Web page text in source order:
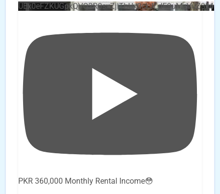
PKR 360,000 Monthly Rental Income😳